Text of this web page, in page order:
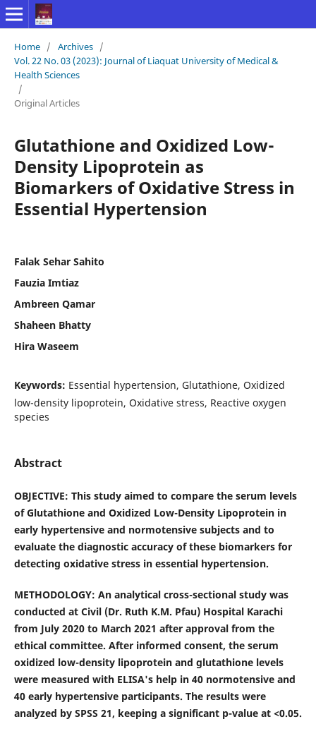
Home / Archives /
Vol. 22 No. 03 (2023): Journal of Liaquat University of Medical &
Health Sciences
/
Original Articles
Glutathione and Oxidized Low-
Density Lipoprotein as
Biomarkers of Oxidative Stress in
Essential Hypertension
Falak Sehar Sahito
Fauzia Imtiaz
Ambreen Qamar
Shaheen Bhatty
Hira Waseem
Keywords: Essential hypertension, Glutathione, Oxidized
low-density lipoprotein, Oxidative stress, Reactive oxygen
species
Abstract
OBJECTIVE: This study aimed to compare the serum levels
of Glutathione and Oxidized Low-Density Lipoprotein in
early hypertensive and normotensive subjects and to
evaluate the diagnostic accuracy of these biomarkers for
detecting oxidative stress in essential hypertension.
METHODOLOGY: An analytical cross-sectional study was
conducted at Civil (Dr. Ruth K.M. Pfau) Hospital Karachi
from July 2020 to March 2021 after approval from the
ethical committee. After informed consent, the serum
oxidized low-density lipoprotein and glutathione levels
were measured with ELISA's help in 40 normotensive and
40 early hypertensive participants. The results were
analyzed by SPSS 21, keeping a significant p-value at <0.05.